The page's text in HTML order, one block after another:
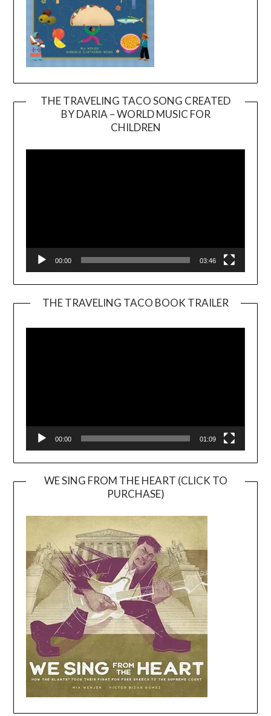
THE TRAVELING TACO SONG CREATED
BY DARIA – WORLD MUSIC FOR
CHILDREN
00:00 03:46
THE TRAVELING TACO BOOK TRAILER
00:00 01:09
WE SING FROM THE HEART (CLICK TO
PURCHASE)